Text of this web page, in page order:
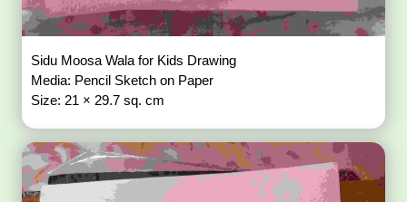
Sidu Moosa Wala for Kids Drawing
Media: Pencil Sketch on Paper
Size: 21 × 29.7 sq. cm